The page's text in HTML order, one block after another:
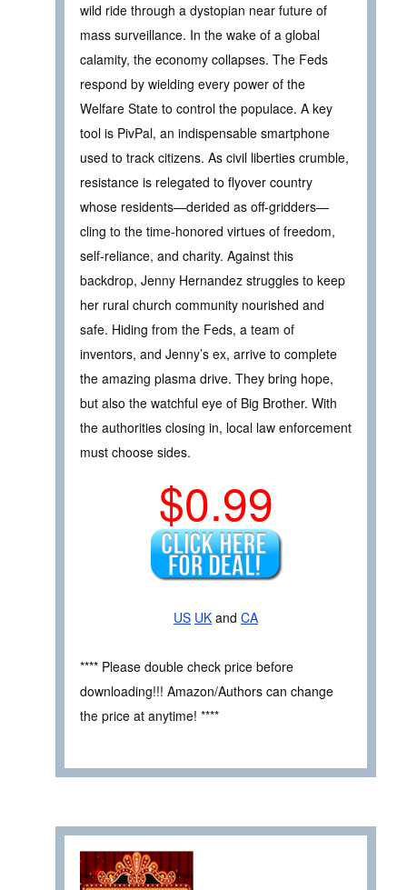
wild ride through a dystopian near future of
mass surveillance. In the wake of a global
calamity, the economy collapses. The Feds
respond by wielding every power of the
Welfare State to control the populace. A key
tool is PivPal, an indispensable smartphone
used to track citizens. As civil liberties crumble,
resistance is relegated to flyover country
whose residents—derided as off-gridders—
cling to the time-honored virtues of freedom,
self-reliance, and charity. Against this
backdrop, Jenny Hernandez struggles to keep
her rural church community nourished and
safe. Hiding from the Feds, a team of
inventors, and Jenny’s ex, arrive to complete
the amazing plasma drive. They bring hope,
but also the watchful eye of Big Brother. With
the authorities closing in, local law enforcement
must choose sides.
$0.99
US UK and CA
**** Please double check price before
downloading!!! Amazon/Authors can change
the price at anytime! ****